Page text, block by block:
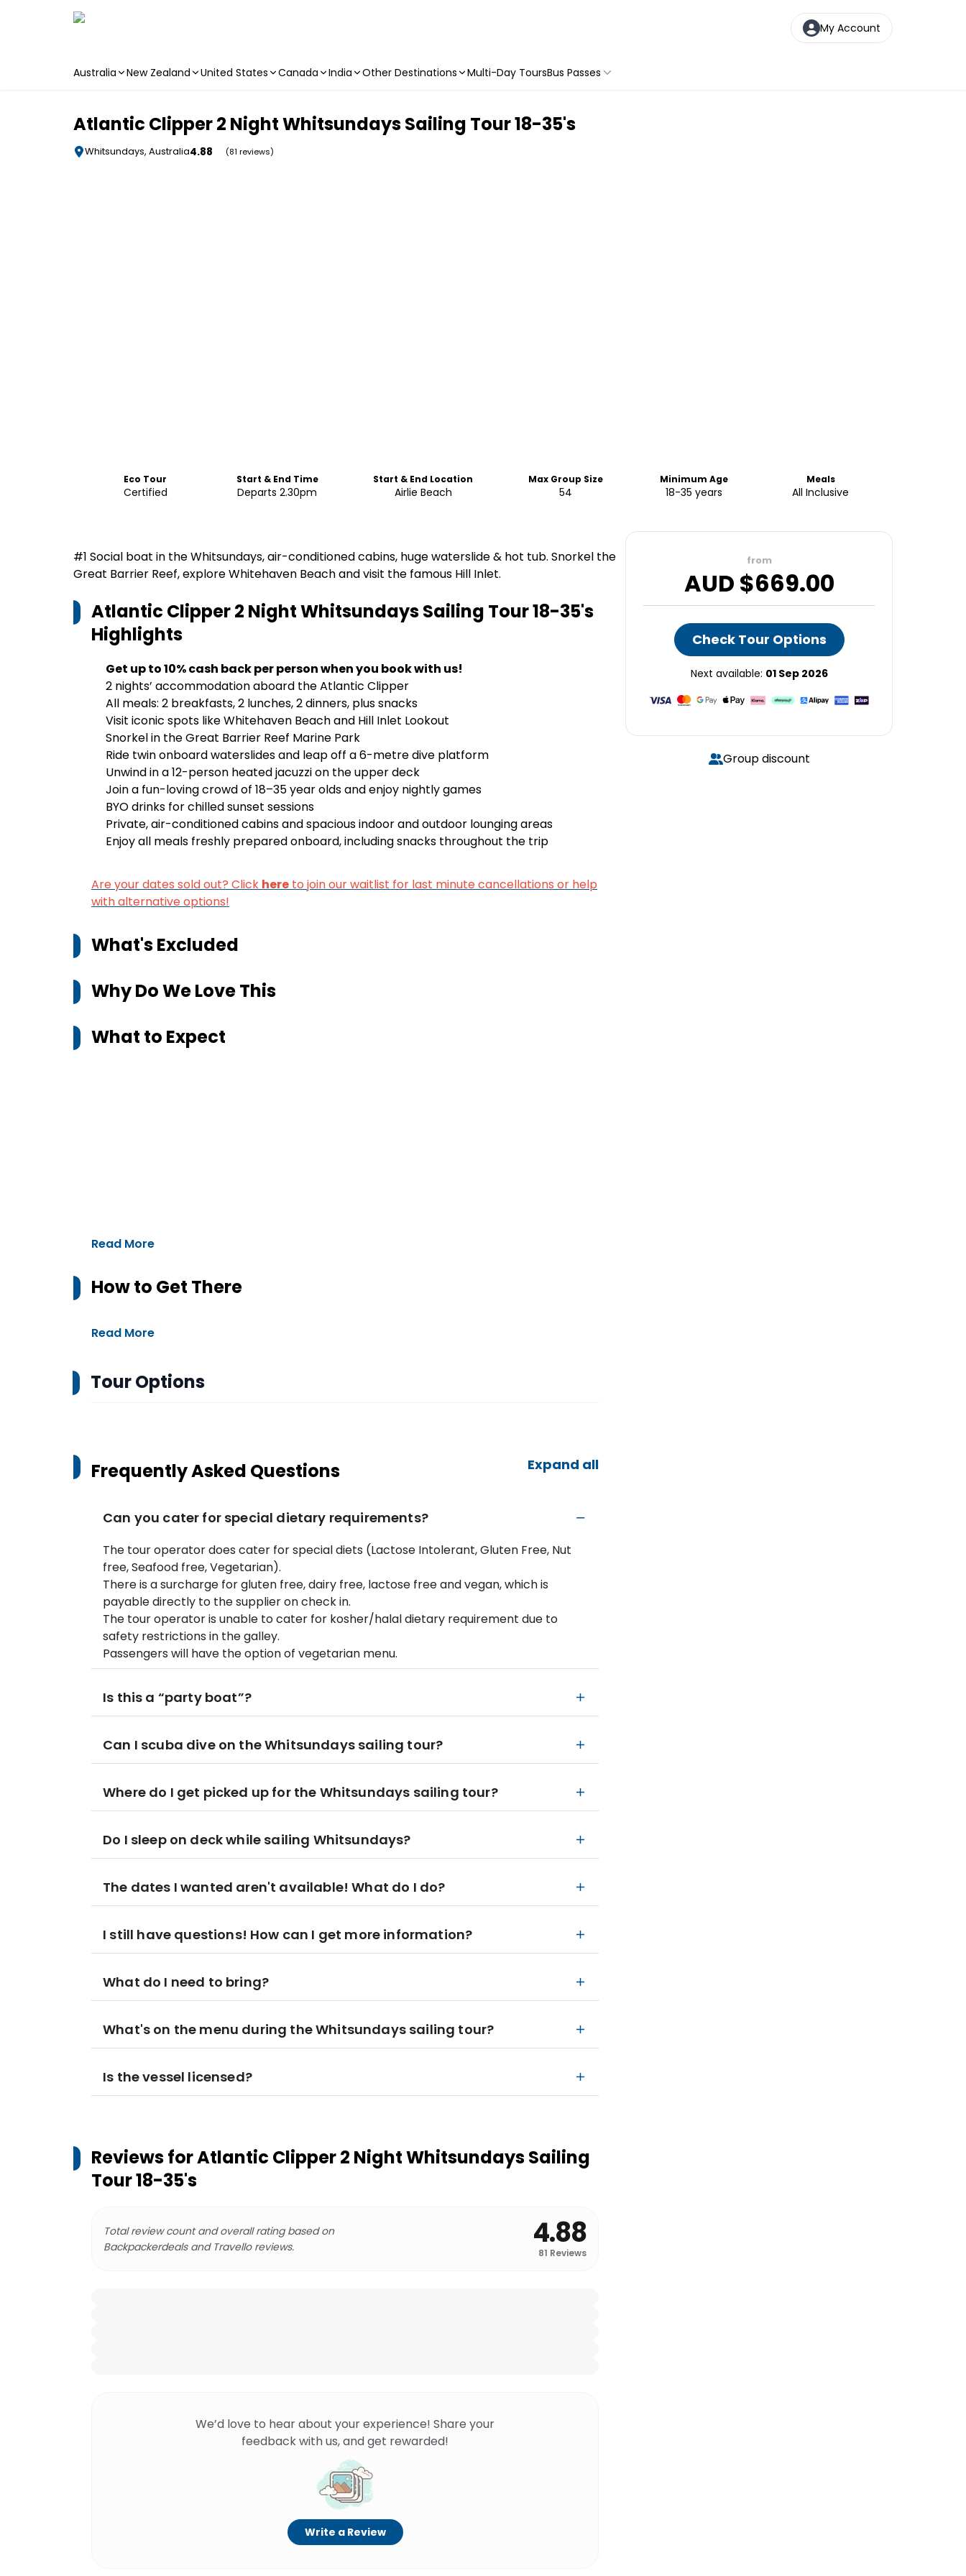
My Account
Australia New Zealand United States Canada India Other Destinations Multi-Day ToursBus Passes
Atlantic Clipper 2 Night Whitsundays Sailing Tour 18-35's
Whitsundays, Australia4.88 (81 reviews)
Eco Tour
Certified
Start & End Time
Departs 2.30pm
Start & End Location
Airlie Beach
Max Group Size
54
Minimum Age
18-35 years
Meals
All Inclusive
#1 Social boat in the Whitsundays, air-conditioned cabins, huge waterslide & hot tub. Snorkel the
Great Barrier Reef, explore Whitehaven Beach and visit the famous Hill Inlet.
Atlantic Clipper 2 Night Whitsundays Sailing Tour 18-35's
Highlights
Get up to 10% cash back per person when you book with us!
2 nights’ accommodation aboard the Atlantic Clipper
All meals: 2 breakfasts, 2 lunches, 2 dinners, plus snacks
Visit iconic spots like Whitehaven Beach and Hill Inlet Lookout
Snorkel in the Great Barrier Reef Marine Park
Ride twin onboard waterslides and leap off a 6-metre dive platform
Unwind in a 12-person heated jacuzzi on the upper deck
Join a fun-loving crowd of 18–35 year olds and enjoy nightly games
BYO drinks for chilled sunset sessions
Private, air-conditioned cabins and spacious indoor and outdoor lounging areas
Enjoy all meals freshly prepared onboard, including snacks throughout the trip
Are your dates sold out? Click here to join our waitlist for last minute cancellations or help
with alternative options!
What's Excluded
Why Do We Love This
What to Expect
Read More
How to Get There
Read More
Tour Options
Frequently Asked Questions Expand all
Can you cater for special dietary requirements?
The tour operator does cater for special diets (Lactose Intolerant, Gluten Free, Nut
free, Seafood free, Vegetarian).
There is a surcharge for gluten free, dairy free, lactose free and vegan, which is
payable directly to the supplier on check in.
The tour operator is unable to cater for kosher/halal dietary requirement due to
safety restrictions in the galley.
Passengers will have the option of vegetarian menu.
Is this a “party boat”?
Can I scuba dive on the Whitsundays sailing tour?
Where do I get picked up for the Whitsundays sailing tour?
Do I sleep on deck while sailing Whitsundays?
The dates I wanted aren't available! What do I do?
I still have questions! How can I get more information?
What do I need to bring?
What's on the menu during the Whitsundays sailing tour?
Is the vessel licensed?
Reviews forAtlantic Clipper 2 Night Whitsundays Sailing
Tour 18-35's
Total review count and overall rating based on
Backpackerdeals and Travello reviews.
4.88
81 Reviews
We’d love to hear about your experience! Share your
feedback with us, and get rewarded!
Write a Review
from
AUD $669.00
Check Tour Options
Next available: 01 Sep 2026
Group discount